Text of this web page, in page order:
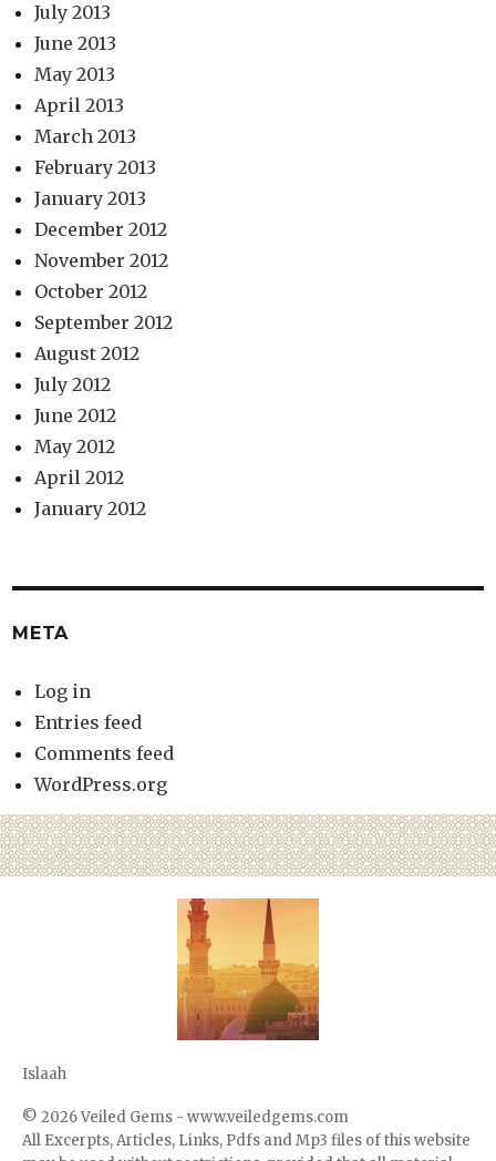
July 2013
June 2013
May 2013
April 2013
March 2013
February 2013
January 2013
December 2012
November 2012
October 2012
September 2012
August 2012
July 2012
June 2012
May 2012
April 2012
January 2012
META
Log in
Entries feed
Comments feed
WordPress.org
Islaah
© 2026Veiled Gems - www.veiledgems.com
All Excerpts, Articles, Links, Pdfs and Mp3 files of this website